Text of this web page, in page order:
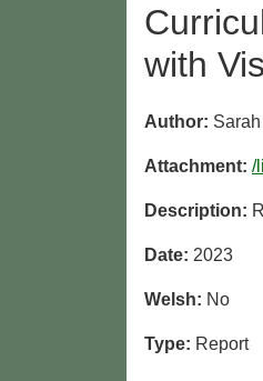
with
Author:
Attachment: /
Description:
Date: 2023
Welsh: No
Type: Report